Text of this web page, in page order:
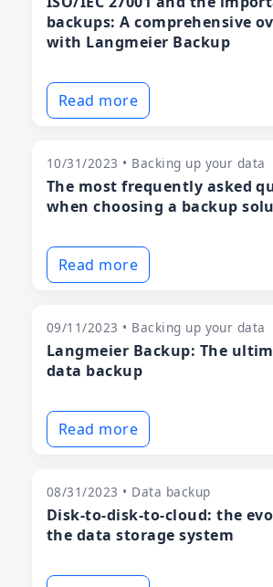
backups: A comprehensive
with Langmeier Backup
Read more
10/31/2023 • Backing up your data
The most frequently asked
when choosing a backup
Read more
09/11/2023 • Backing up your data
Langmeier Backup: The
data backup
Read more
08/31/2023 • Data backup
Disk-to-disk-to-cloud: the
the data storage system